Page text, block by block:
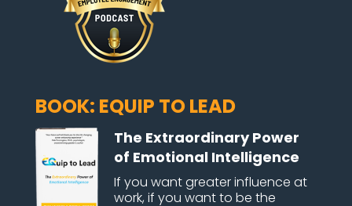
BOOK: EQUIP TO LEAD
The Extraordinary Power
of Emotional Intelligence
If you want greater influence at
work, if you want to be the